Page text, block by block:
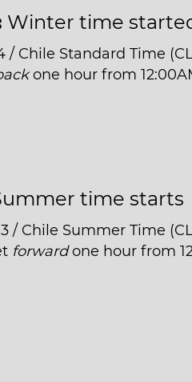
Winter time
/ Chile Standard Time
one hour from
time starts
/ Chile Summer Time
forwardone hour from